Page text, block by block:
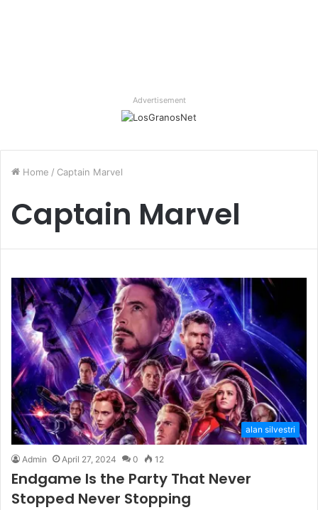
Advertisement
Home / Captain Marvel
Captain Marvel
alan silvestri
Admin April 27, 2024 0 12
Endgame Is the Party That Never
Stopped Never Stopping